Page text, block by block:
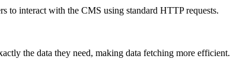
interact with the CMS using standard HTTP requests.
the data they need, making data fetching more efficient.